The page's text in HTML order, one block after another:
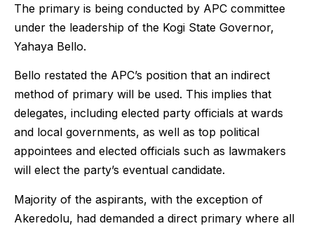
The primary is being conducted by APC committee
under the leadership of the Kogi State Governor,
Yahaya Bello.
Bello restated the APC’s position that an indirect
method of primary will be used. This implies that
delegates, including elected party officials at wards
and local governments, as well as top political
appointees and elected officials such as lawmakers
will elect the party’s eventual candidate.
Majority of the aspirants, with the exception of
Akeredolu, had demanded a direct primary where all